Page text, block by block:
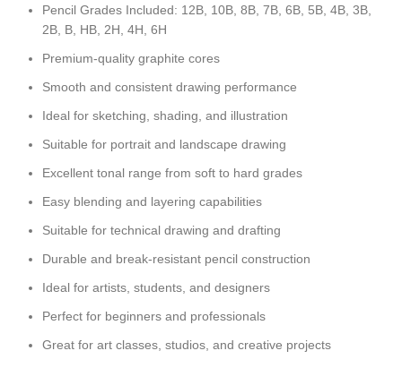
Pencil Grades Included: 12B, 10B, 8B, 7B, 6B, 5B, 4B, 3B,
2B, B, HB, 2H, 4H, 6H
Premium-quality graphite cores
Smooth and consistent drawing performance
Ideal for sketching, shading, and illustration
Suitable for portrait and landscape drawing
Excellent tonal range from soft to hard grades
Easy blending and layering capabilities
Suitable for technical drawing and drafting
Durable and break-resistant pencil construction
Ideal for artists, students, and designers
Perfect for beginners and professionals
Great for art classes, studios, and creative projects